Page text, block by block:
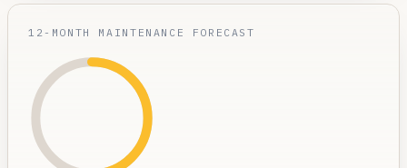
12-MONTH MAINTENANCE FORECAST